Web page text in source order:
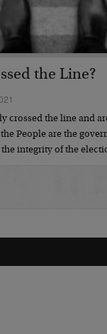
the Line?
crossed the line and
People are the
integrity of the